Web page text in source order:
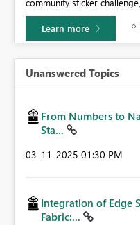
community sticker
Learn more
Unanswered Topics
From Numbers to
Sta...
‎03-11-2025 01:30 PM
Integration of Edge
Fabric:...